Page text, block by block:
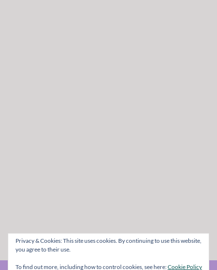
Privacy & Cookies: This site uses cookies. By continuing to use this website,
you agree to their use.
To find out more, including how to control cookies, see here:Cookie Policy